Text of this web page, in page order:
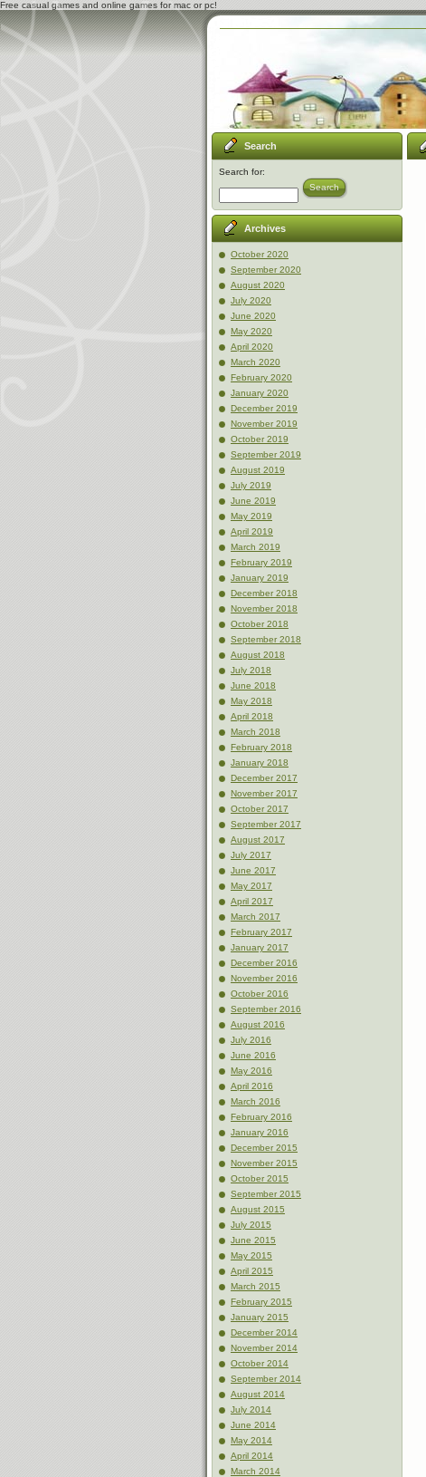
Free casual games and online games for mac or pc!
Search
Search for:
Search
Archives
October 2020
September 2020
August 2020
July 2020
June 2020
May 2020
April 2020
March 2020
February 2020
January 2020
December 2019
November 2019
October 2019
September 2019
August 2019
July 2019
June 2019
May 2019
April 2019
March 2019
February 2019
January 2019
December 2018
November 2018
October 2018
September 2018
August 2018
July 2018
June 2018
May 2018
April 2018
March 2018
February 2018
January 2018
December 2017
November 2017
October 2017
September 2017
August 2017
July 2017
June 2017
May 2017
April 2017
March 2017
February 2017
January 2017
December 2016
November 2016
October 2016
September 2016
August 2016
July 2016
June 2016
May 2016
April 2016
March 2016
February 2016
January 2016
December 2015
November 2015
October 2015
September 2015
August 2015
July 2015
June 2015
May 2015
April 2015
March 2015
February 2015
January 2015
December 2014
November 2014
October 2014
September 2014
August 2014
July 2014
June 2014
May 2014
April 2014
March 2014